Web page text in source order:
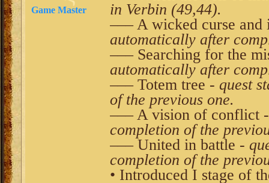
Game Master
in Verbin (49,44).
––– A wicked curse and
automatically after
––– Searching for the
automatically after
––– Totem tree - quest
of the previous one.
––– A vision of conflict
completion of the
––– United in battle -
completion of the
• Introduced I stage of